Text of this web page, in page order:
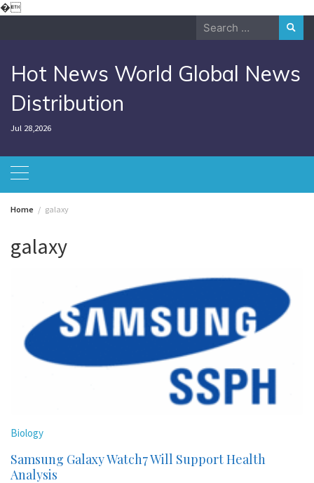
�Skip
Search
Hot News World Global News
Distribution
Jul 28,2026
Home galaxy
galaxy
Biology
Samsung Galaxy Watch7 Will Support Health
Analysis